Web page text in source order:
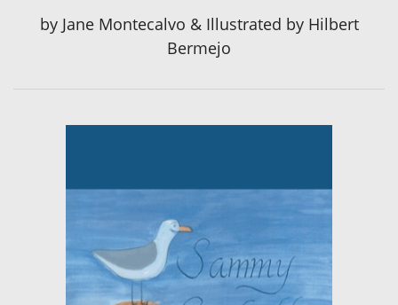
by Jane Montecalvo & Illustrated by Hilbert
Bermejo